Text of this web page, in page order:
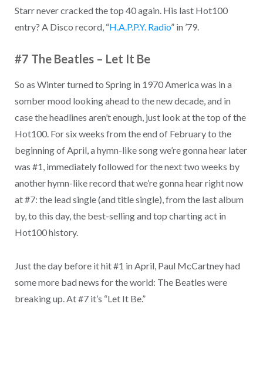
Starr never cracked the top 40 again. His last Hot100
entry? A Disco record, “H.A.P.P.Y. Radio” in ’79.
#7 The Beatles – Let It Be
So as Winter turned to Spring in 1970 America was in a
somber mood looking ahead to the new decade, and in
case the headlines aren’t enough, just look at the top of the
Hot100. For six weeks from the end of February to the
beginning of April, a hymn-like song we’re gonna hear later
was #1, immediately followed for the next two weeks by
another hymn-like record that we’re gonna hear right now
at #7: the lead single (and title single), from the last album
by, to this day, the best-selling and top charting act in
Hot100 history.
Just the day before it hit #1 in April, Paul McCartney had
some more bad news for the world: The Beatles were
breaking up. At #7 it’s “Let It Be.”